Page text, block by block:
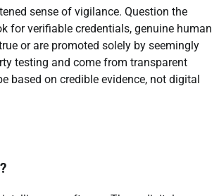
sense of vigilance. Question the
for verifiable credentials, genuine human
or are promoted solely by seemingly
testing and come from transparent
based on credible evidence, not digital